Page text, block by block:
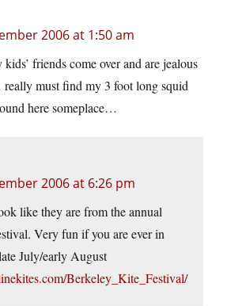
2006 at 1:50 am
friends come over and are jealous
must find my 3 foot long squid
here someplace…
2006 at 6:26 pm
like they are from the annual
Very fun if you are ever in
July/early August
Berkeley_Kite_Festival/